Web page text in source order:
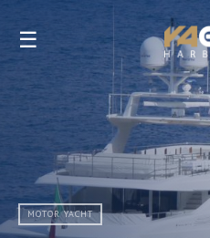
☰
MOTOR YACHT